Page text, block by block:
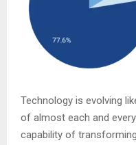
Technology is evolving
of almost each and
capability of